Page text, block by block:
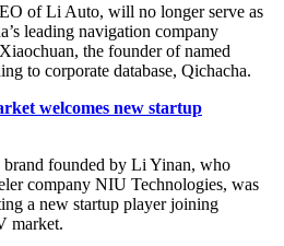
of Li Auto, will no longer serve as
leading navigation company
the founder of named
to corporate database, Qichacha.
welcomes new startup
founded by Li Yinan, who
company NIU Technologies, was
a new startup player joining
market.